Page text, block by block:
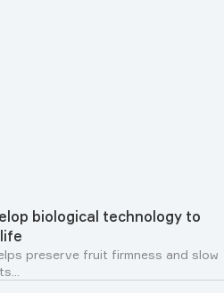
biological technology to
preserve fruit firmness and slow